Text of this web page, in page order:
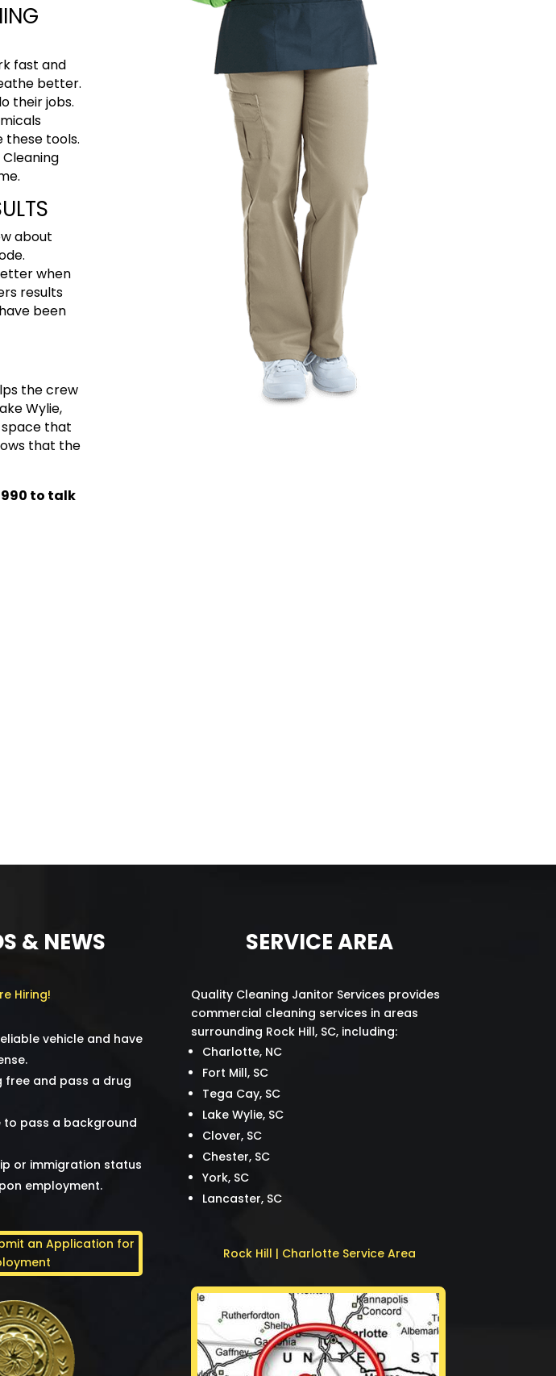
fast and
better.
their jobs.
these tools.
about
when
results
been
the crew
Wylie,
that
that the
to talk
& NEWS
Hiring!
vehicle and have
free and pass a drug
to pass a background
or immigration status
employment.
an Application for
SERVICE AREA
Quality Cleaning Janitor Services provides
commercial cleaning services in areas
surrounding Rock Hill, SC, including:
Charlotte, NC
Fort Mill, SC
Tega Cay, SC
Lake Wylie, SC
Clover, SC
Chester, SC
York, SC
Lancaster, SC
Rock Hill | Charlotte Service Area